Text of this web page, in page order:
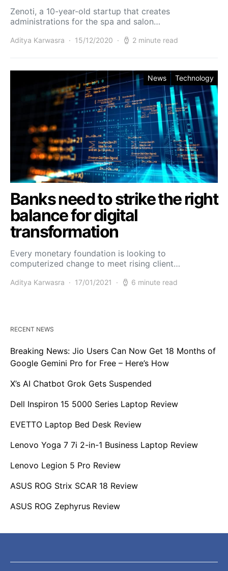
Zenoti, a 10-year-old startup that creates
administrations for the spa and salon…
Aditya Karwasra 15/12/2020 2 minute read
News Technology
Banks need to strike the right
balance for digital
transformation
Every monetary foundation is looking to
computerized change to meet rising client…
Aditya Karwasra 17/01/2021 6 minute read
RECENT NEWS
Breaking News: Jio Users Can Now Get 18 Months of
Google Gemini Pro for Free – Here’s How
X’s AI Chatbot Grok Gets Suspended
Dell Inspiron 15 5000 Series Laptop Review
EVETTO Laptop Bed Desk Review
Lenovo Yoga 7 7i 2-in-1 Business Laptop Review
Lenovo Legion 5 Pro Review
ASUS ROG Strix SCAR 18 Review
ASUS ROG Zephyrus Review